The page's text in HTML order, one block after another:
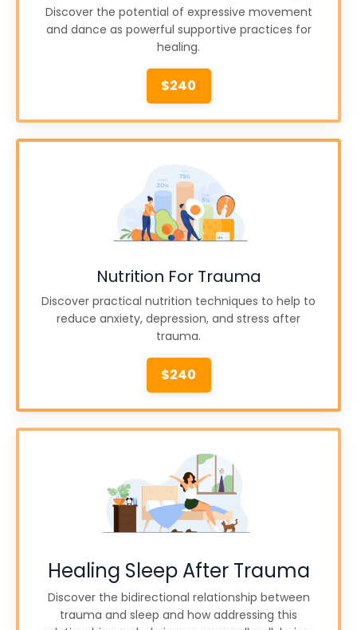
Discover the potential of expressive movement
and dance as powerful supportive practices for
healing.
$240
Nutrition For Trauma
Discover practical nutrition techniques to help to
reduce anxiety, depression, and stress after
trauma.
$240
Healing Sleep After Trauma
Discover the bidirectional relationship between
trauma and sleep and how addressing this